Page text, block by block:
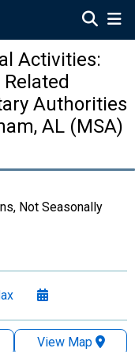
Activities:
Authorities
AL (MSA)
Not Seasonally
View Map